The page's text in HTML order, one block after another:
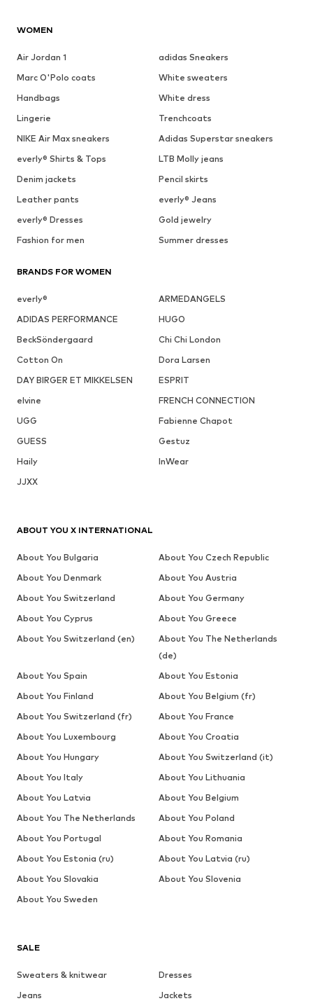
WOMEN
Air Jordan 1
adidas Sneakers
Marc O'Polo coats
White sweaters
Handbags
White dress
Lingerie
Trenchcoats
NIKE Air Max sneakers
Adidas Superstar sneakers
everly® Shirts & Tops
LTB Molly jeans
Denim jackets
Pencil skirts
Leather pants
everly® Jeans
everly® Dresses
Gold jewelry
Fashion for men
Summer dresses
BRANDS FOR WOMEN
everly®
ARMEDANGELS
ADIDAS PERFORMANCE
HUGO
BeckSöndergaard
Chi Chi London
Cotton On
Dora Larsen
DAY BIRGER ET MIKKELSEN
ESPRIT
elvine
FRENCH CONNECTION
UGG
Fabienne Chapot
GUESS
Gestuz
Haily
InWear
JJXX
SALE
Sweaters & knitwear
Dresses
Jeans
Jackets
ABOUT YOU X INTERNATIONAL
About You Bulgaria
About You Czech Republic
About You Denmark
About You Austria
About You Switzerland
About You Germany
About You Cyprus
About You Greece
About You Switzerland (en)
About You The Netherlands
(de)
About You Spain
About You Estonia
About You Finland
About You Belgium (fr)
About You Switzerland (fr)
About You France
About You Luxembourg
About You Croatia
About You Hungary
About You Switzerland (it)
About You Italy
About You Lithuania
About You Latvia
About You Belgium
About You The Netherlands
About You Poland
About You Portugal
About You Romania
About You Estonia (ru)
About You Latvia (ru)
About You Slovakia
About You Slovenia
About You Sweden